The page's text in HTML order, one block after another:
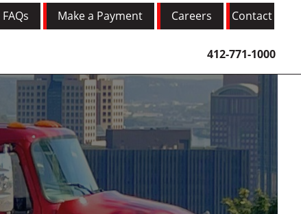
FAQs Make a Payment Careers Contact
412-771-1000